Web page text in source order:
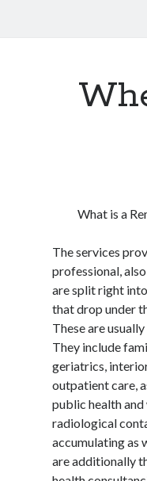
What is a
The services
professional,
are split right
that drop under
These are
They include
geriatrics,
outpatient care,
public health
radiological
accumulating as
are additionally